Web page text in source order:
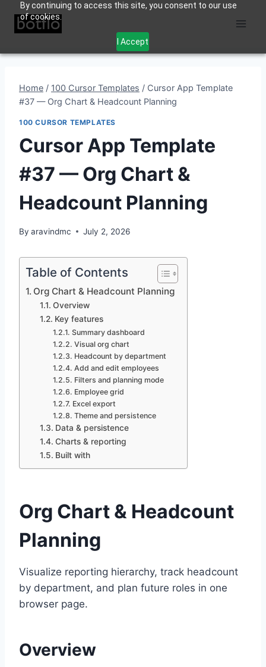
By continuing to access this site, you consent to our use
of cookies.
I Accept
Home / 100 Cursor Templates / Cursor App Template
#37 — Org Chart & Headcount Planning
100 CURSOR TEMPLATES
Cursor App Template
#37 — Org Chart &
Headcount Planning
By aravindmc July 2, 2026
Table of Contents
Org Chart & Headcount Planning
Overview
Key features
Summary dashboard
Visual org chart
Headcount by department
Add and edit employees
Filters and planning mode
Employee grid
Excel export
Theme and persistence
Data & persistence
Charts & reporting
Built with
Org Chart & Headcount
Planning
Visualize reporting hierarchy, track headcount
by department, and plan future roles in one
browser page.
Overview